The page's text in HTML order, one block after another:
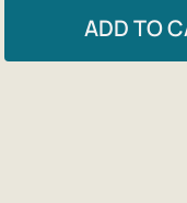
ADD TO